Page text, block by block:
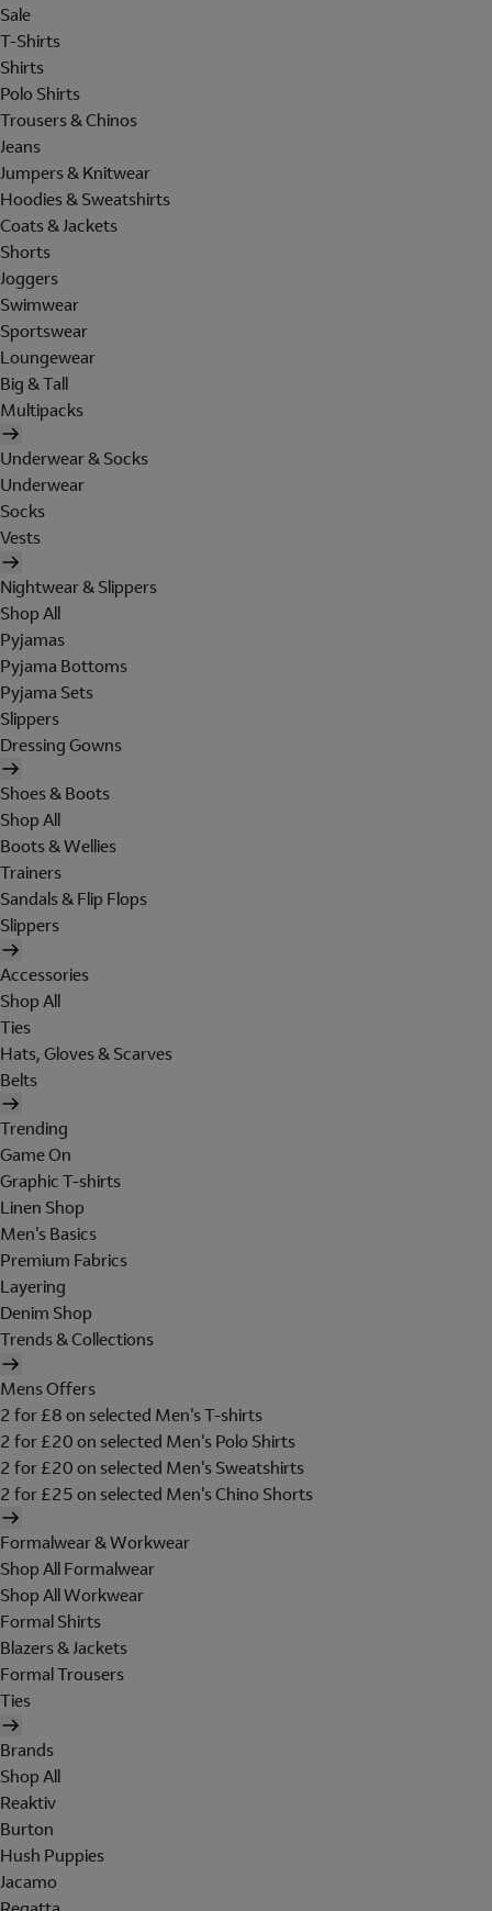
Sale
T-Shirts
Shirts
Polo Shirts
Trousers & Chinos
Jeans
Jumpers & Knitwear
Hoodies & Sweatshirts
Coats & Jackets
Shorts
Joggers
Swimwear
Sportswear
Loungewear
Big & Tall
Multipacks
Underwear & Socks
Underwear
Socks
Vests
Nightwear & Slippers
Shop All
Pyjamas
Pyjama Bottoms
Pyjama Sets
Slippers
Dressing Gowns
Shoes & Boots
Shop All
Boots & Wellies
Trainers
Sandals & Flip Flops
Slippers
Accessories
Shop All
Ties
Hats, Gloves & Scarves
Belts
Trending
Game On
Graphic T-shirts
Linen Shop
Men's Basics
Premium Fabrics
Layering
Denim Shop
Trends & Collections
Mens Offers
2 for £8 on selected Men's T-shirts
2 for £20 on selected Men's Polo Shirts
2 for £20 on selected Men's Sweatshirts
2 for £25 on selected Men's Chino Shorts
Formalwear & Workwear
Shop All Formalwear
Shop All Workwear
Formal Shirts
Blazers & Jackets
Formal Trousers
Ties
Brands
Shop All
Reaktiv
Burton
Hush Puppies
Jacamo